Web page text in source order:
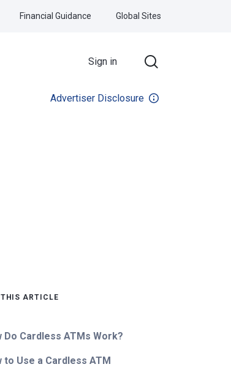
Sign in
Financial Guidance Global Sites
Advertiser Disclosure
THIS ARTICLE
Do Cardless ATMs Work?
to Use a Cardless ATM